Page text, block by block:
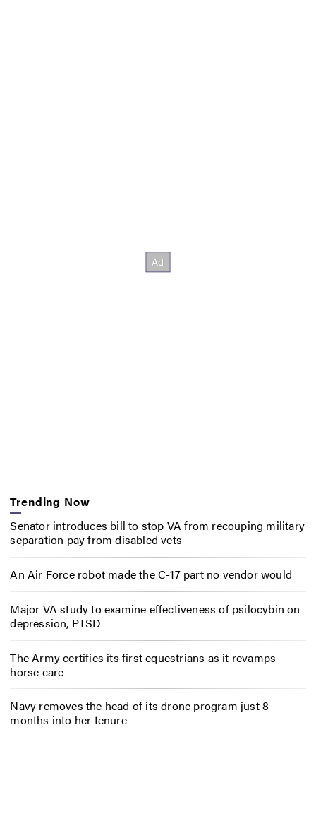
Trending Now
Senator introduces bill to stop VA from recouping military
separation pay from disabled vets
An Air Force robot made the C-17 part no vendor would
Major VA study to examine effectiveness of psilocybin on
depression, PTSD
The Army certifies its first equestrians as it revamps
horse care
Navy removes the head of its drone program just 8
months into her tenure